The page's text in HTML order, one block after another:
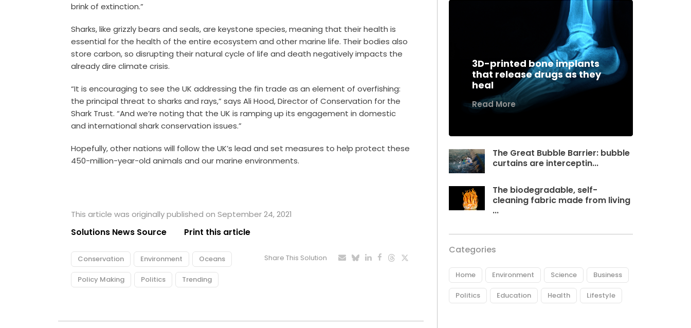
brink of extinction.”
Sharks, like grizzly bears and seals, are keystone species, meaning that their health is
essential for the health of the entire ecosystem and other marine life. Their bodies also
store carbon, so disrupting their natural cycle of life and death negatively impacts the
already dire climate crisis.
“It is encouraging to see the UK addressing the fin trade as an element of overfishing:
the principal threat to sharks and rays,” says Ali Hood, Director of Conservation for the
Shark Trust. “And we’re noting that the UK is ramping up its engagement in domestic
and international shark conservation issues.”
Hopefully, other nations will follow the UK’s lead and set measures to help protect these
450-million-year-old animals and our marine environments.
This article was originally published on September 24, 2021
Solutions News Source Print this article
Conservation Environment Oceans
Policy Making Politics Trending
Share This Solution
3D-printed bone implants
that release drugs as they
heal
Read More
The Great Bubble Barrier: bubble
curtains are interceptin...
The biodegradable, self-
cleaning fabric made from living
...
Categories
Home Environment Science Business
Politics Education Health Lifestyle